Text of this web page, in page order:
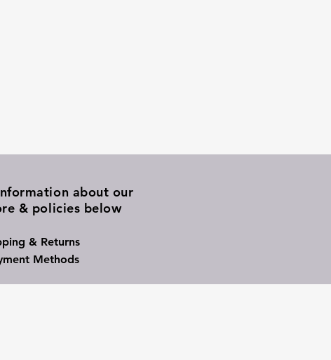
about our
& policies below
& Returns
Methods